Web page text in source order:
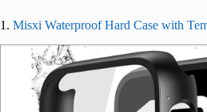
1. Misxi Waterproof Hard Case with